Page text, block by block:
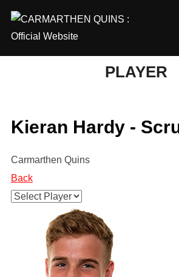
content
PLAYER
Kieran Hardy -
Carmarthen Quins
Back